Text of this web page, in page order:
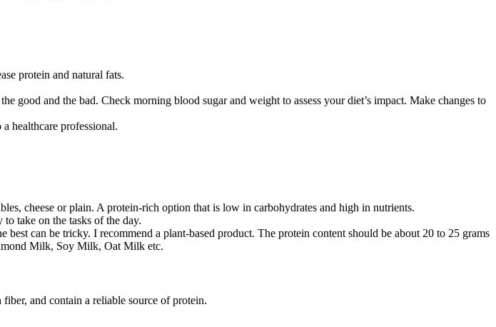
protein and natural fats.
good and the bad. Check morning blood sugar and weight to assess your diet’s impact. Make changes to
healthcare professional.
cheese or plain. A protein-rich option that is low in carbohydrates and high in nutrients.
take on the tasks of the day.
can be tricky. I recommend a plant-based product. The protein content should be about 20 to 25 grams
Milk, Soy Milk, Oat Milk etc.
and contain a reliable source of protein.